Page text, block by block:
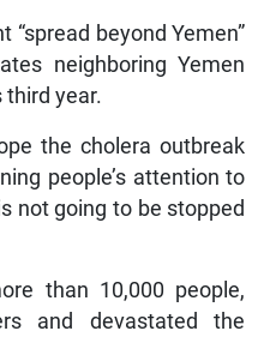
beyond Yemen”
neighboring Yemen
third year.
the cholera outbreak
people’s attention to
not going to be stopped
than 10,000 people,
and devastated the